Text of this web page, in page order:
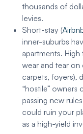
thousands of
levies.
Short-stay (
inner-suburbs
apartments.
wear and tear
carpets, foyers),
“hostile”
passing new
could ruin your
as a high-yield